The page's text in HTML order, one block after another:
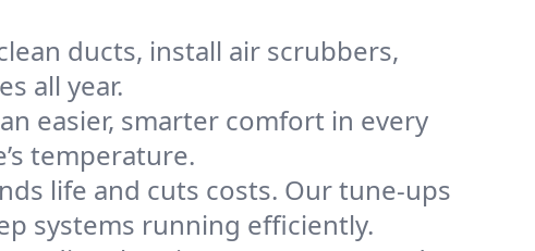
ducts, install air scrubbers,
all year.
easier, smarter comfort in every
temperature.
life and cuts costs. Our tune-ups
systems running efficiently.